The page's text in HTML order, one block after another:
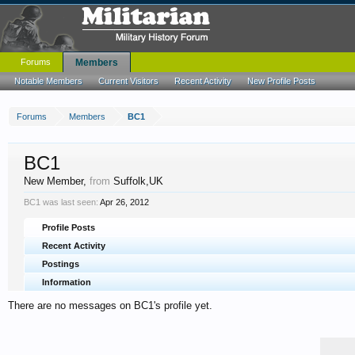
Forums Members BC1
BC1
New Member, from Suffolk,UK
BC1 was last seen: Apr 26, 2012
Profile Posts
Recent Activity
Postings
Information
There are no messages on BC1's profile yet.
Forums Members
Notable Members Current Visitors Recent Activity New Profile Posts